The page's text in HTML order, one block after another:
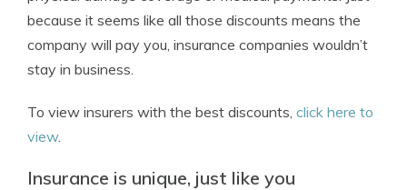
because it seems like all those discounts means the
company will pay you, insurance companies wouldn’t
stay in business.
To view insurers with the best discounts, click here to
view.
Insurance is unique, just like you